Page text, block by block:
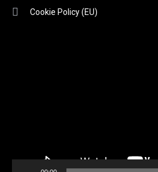
Cookie Policy (EU)